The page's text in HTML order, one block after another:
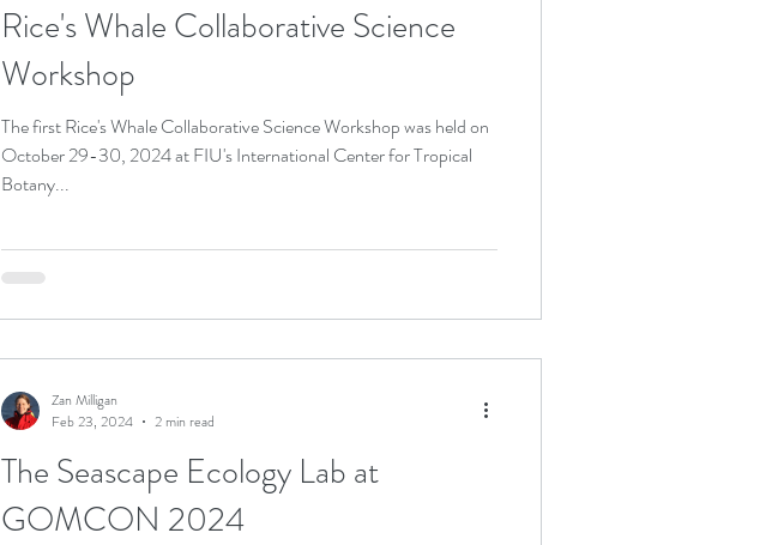
Rice's Whale Collaborative Science
Workshop
The first Rice's Whale Collaborative Science Workshop was held on
October 29-30, 2024 at FIU's International Center for Tropical
Botany...
The Seascape Ecology Lab at
GOMCON 2024
Zan Milligan
Feb 23, 2024
2 min read